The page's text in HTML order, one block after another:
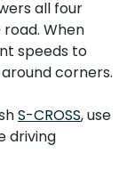
all four
When
speeds to
corners.
S-CROSS, use
driving